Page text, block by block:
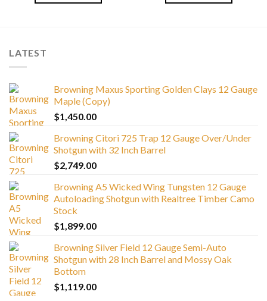
LATEST
Browning Maxus Sporting Golden Clays 12 Gauge
Maple (Copy)
$1,450.00
Browning Citori 725 Trap 12 Gauge Over/Under
Shotgun with 32 Inch Barrel
$2,749.00
Browning A5 Wicked Wing Tungsten 12 Gauge
Autoloading Shotgun with Realtree Timber Camo
Stock
$1,899.00
Browning Silver Field 12 Gauge Semi-Auto
Shotgun with 28 Inch Barrel and Mossy Oak
Bottom
$1,119.00